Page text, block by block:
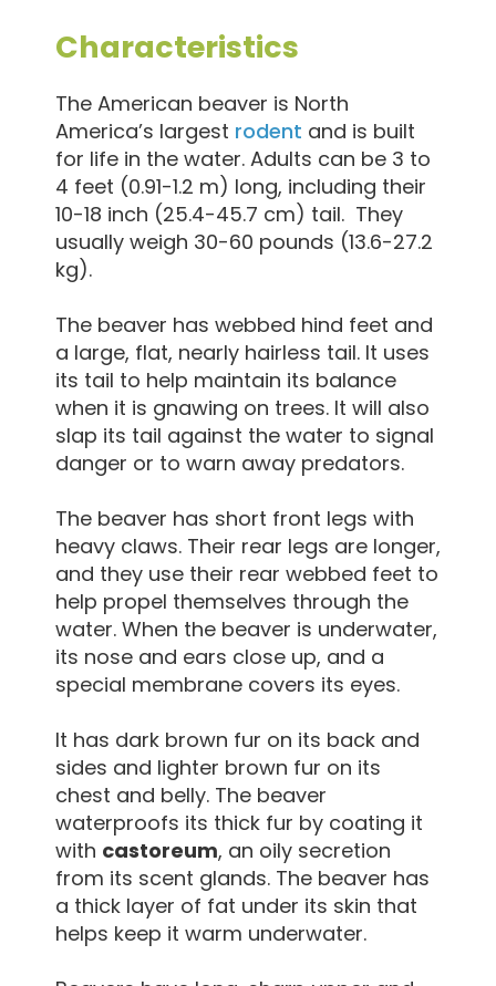
Characteristics
The American beaver is North
America’s largest rodent and is built
for life in the water. Adults can be 3 to
4 feet (0.91-1.2 m) long, including their
10-18 inch (25.4-45.7 cm) tail. They
usually weigh 30-60 pounds (13.6-27.2
kg).
The beaver has webbed hind feet and
a large, flat, nearly hairless tail. It uses
its tail to help maintain its balance
when it is gnawing on trees. It will also
slap its tail against the water to signal
danger or to warn away predators.
The beaver has short front legs with
heavy claws. Their rear legs are longer,
and they use their rear webbed feet to
help propel themselves through the
water. When the beaver is underwater,
its nose and ears close up, and a
special membrane covers its eyes.
It has dark brown fur on its back and
sides and lighter brown fur on its
chest and belly. The beaver
waterproofs its thick fur by coating it
with castoreum, an oily secretion
from its scent glands. The beaver has
a thick layer of fat under its skin that
helps keep it warm underwater.